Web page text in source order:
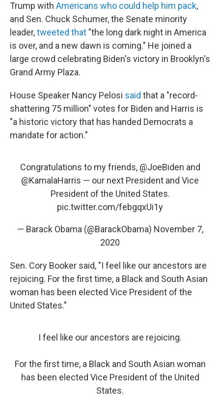
Trump with Americans who could help him pack,
and Sen. Chuck Schumer, the Senate minority
leader,tweeted that "the long dark night in America
is over, and a new dawn is coming." He joined a
large crowd celebrating Biden's victory in Brooklyn's
Grand Army Plaza.
House Speaker Nancy Pelosi said that a "record-
shattering 75 million" votes for Biden and Harris is
"a historic victory that has handed Democrats a
mandate for action."
Congratulations to my friends, @JoeBiden and
@KamalaHarris — our next President and Vice
President of the United States.
pic.twitter.com/febgqxUi1y
— Barack Obama (@BarackObama) November 7,
2020
Sen. Cory Booker said, "I feel like our ancestors are
rejoicing. For the first time, a Black and South Asian
woman has been elected Vice President of the
United States."
I feel like our ancestors are rejoicing.
For the first time, a Black and South Asian woman
has been elected Vice President of the United
States.